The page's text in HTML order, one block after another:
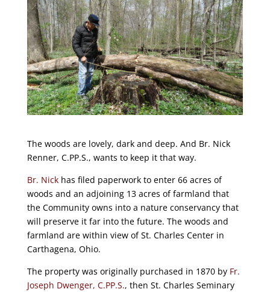
The woods are lovely, dark and deep. And Br. Nick
Renner, C.PP.S., wants to keep it that way.
Br. Nickhas filed paperwork to enter 66 acres of
woods and an adjoining 13 acres of farmland that
the Community owns into a nature conservancy that
will preserve it far into the future. The woods and
farmland are within view of St. Charles Center in
Carthagena, Ohio.
The property was originally purchased in 1870 by Fr.
Joseph Dwenger, C.PP.S., then St. Charles Seminary